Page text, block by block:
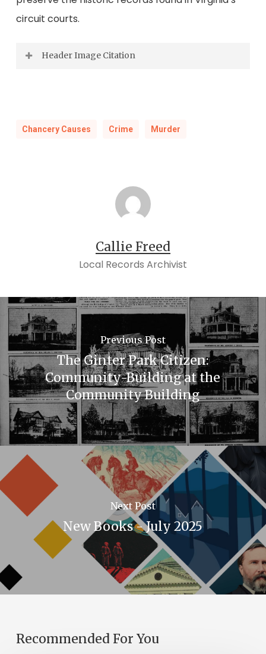
circuit courts.
Header Image Citation
https://www.lakesnwoods.com : accessed
Chancery Causes Crime Murder
Callie Freed
Local Records Archivist
Previous Post
The Ginter Park Citizen:
Community-Building at the
Community Building
Next Post
New Books - July 2025
Recommended For You